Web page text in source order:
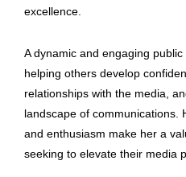
excellence.
A dynamic and engaging
helping others develop
relationships with the media,
landscape of communications.
and enthusiasm make her a
seeking to elevate their media